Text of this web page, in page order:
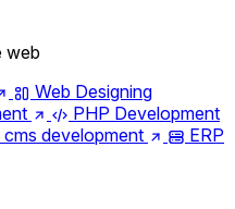
web
Web Designing
PHP Development
cms development
ERP